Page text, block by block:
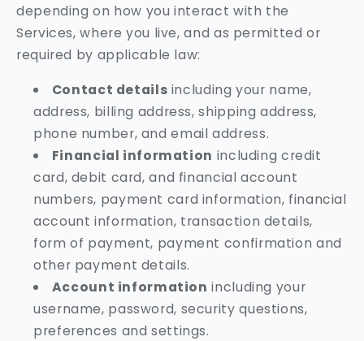
depending on how you interact with the
Services, where you live, and as permitted or
required by applicable law:
Contact details including your name,
address, billing address, shipping address,
phone number, and email address.
Financial information including credit
card, debit card, and financial account
numbers, payment card information, financial
account information, transaction details,
form of payment, payment confirmation and
other payment details.
Account information including your
username, password, security questions,
preferences and settings.